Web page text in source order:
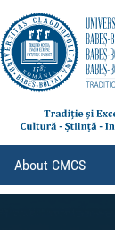
About CMCS